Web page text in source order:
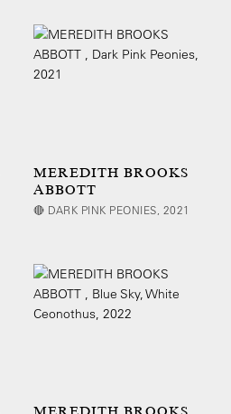
MEREDITH BROOKS
ABBOTT
🔴 DARK PINK PEONIES, 2021